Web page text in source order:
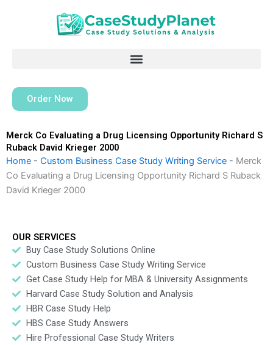
Order Now
Merck Co Evaluating a Drug Licensing Opportunity Richard S
Ruback David Krieger 2000
Home - Custom Business Case Study Writing Service - Merck
Co Evaluating a Drug Licensing Opportunity Richard S Ruback
David Krieger 2000
OUR SERVICES
Buy Case Study Solutions Online
Custom Business Case Study Writing Service
Get Case Study Help for MBA & University Assignments
Harvard Case Study Solution and Analysis
HBR Case Study Help
HBS Case Study Answers
Hire Professional Case Study Writers